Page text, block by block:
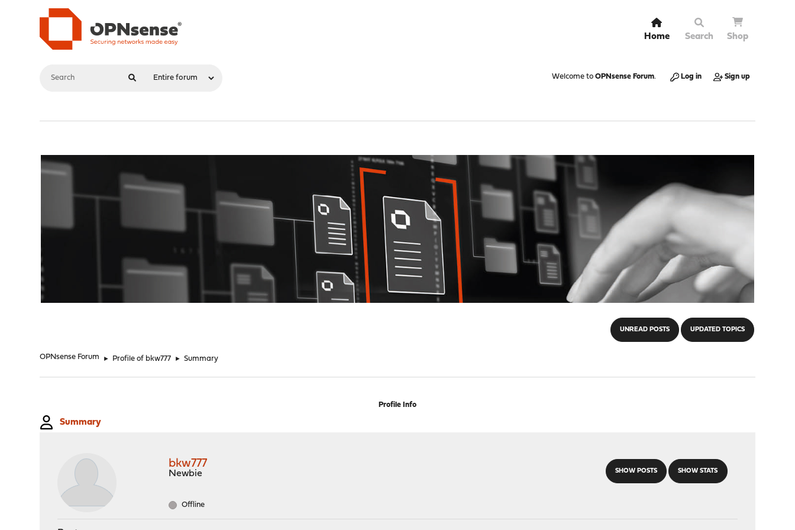
Home Search Shop
Welcome to OPNsense Forum. Log in Sign up
UNREAD POSTS UPDATED TOPICS
OPNsense Forum ► Profile of bkw777 ► Summary
Profile Info
Summary
SHOW POSTS SHOW STATS
bkw777
Newbie
Offline